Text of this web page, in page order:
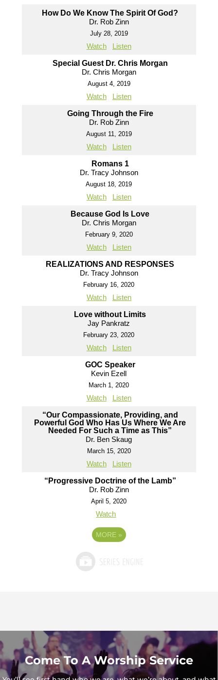
How Do We Know The Spirit Of God?
Dr. Rob Zinn
July 28, 2019
Watch Listen
Special Guest Dr. Chris Morgan
Dr. Chris Morgan
August 4, 2019
Watch Listen
Going Through the Fire
Dr. Rob Zinn
August 11, 2019
Watch Listen
Romans 1
Dr. Tracy Johnson
August 18, 2019
Watch Listen
Because God Is Love
Dr. Chris Morgan
February 9, 2020
Watch Listen
REALIZATIONS AND RESPONSES
Dr. Tracy Johnson
February 16, 2020
Watch Listen
Love without Limits
Jay Pankratz
February 23, 2020
Watch Listen
GOC Speaker
Kevin Ezell
March 1, 2020
Watch Listen
“Our Compassionate, Providing, and
Powerful God Who Has Us Where We Are
Needed For Such a Time as This”
Dr. Ben Skaug
March 15, 2020
Watch Listen
“Progressive Doctrine of the Lamb”
Dr. Rob Zinn
April 5, 2020
Watch
MORE »
Come To A Worship Service